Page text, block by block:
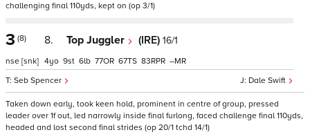
challenging final 110yds, kept on (op 3/1)
3 (8)
nse [snk]
8. Top Juggler (IRE) 16/1
Dale Swift
Seb Spencer
4 9 6 77 67 83 –
Taken down early, took keen hold, prominent in centre of group, pressed
leader over 1f out, led narrowly inside final furlong, faced challenge final 110yds,
headed and lost second final strides (op 20/1 tchd 14/1)